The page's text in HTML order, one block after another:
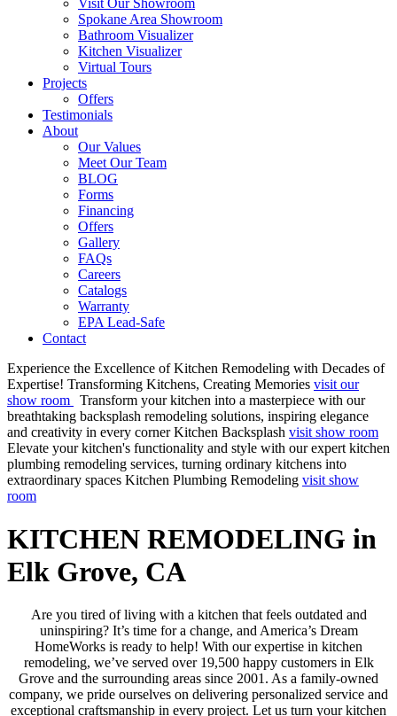
Spokane Area Showroom
Bathroom Visualizer
Kitchen Visualizer
Virtual Tours
Projects
Offers
Testimonials
About
Our Values
Meet Our Team
BLOG
Forms
Financing
Offers
Gallery
FAQs
Careers
Catalogs
Warranty
EPA Lead-Safe
Contact
Experience the Excellence of Kitchen Remodeling with Decades of
Expertise! Transforming Kitchens, Creating Memories visit our
show room
Transform your kitchen into a masterpiece with our
breathtaking backsplash remodeling solutions, inspiring elegance
and creativity in every corner Kitchen Backsplash visit show room
Elevate your kitchen's functionality and style with our expert kitchen
plumbing remodeling services, turning ordinary kitchens into
extraordinary spaces Kitchen Plumbing Remodeling visit show
room
KITCHEN REMODELING in
Elk Grove, CA
Are you tired of living with a kitchen that feels outdated and
uninspiring? It’s time for a change, and America’s Dream
HomeWorks is ready to help! With our expertise in kitchen
remodeling, we’ve served over 19,500 happy customers in Elk
Grove and the surrounding areas since 2001. As a family-owned
company, we pride ourselves on delivering personalized service and
exceptional craftsmanship in every project. Let us turn your kitchen